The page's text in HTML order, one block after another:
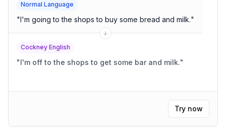
Normal Language
"I'm going to the shops to buy some bread and milk."
Cockney English
"I'm off to the shops to get some bar and milk."
Try now